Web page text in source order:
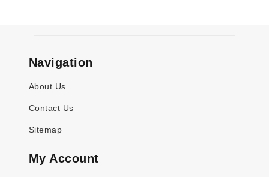
Navigation
About Us
Contact Us
Sitemap
My Account